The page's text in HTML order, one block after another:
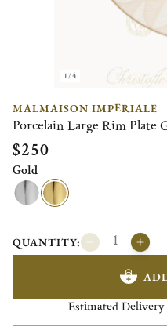
1/4
MALMAISON IMPÉRIALE
Porcelain Large Rim Plate
$250
Gold
QUANTITY:
Estimated Delivery